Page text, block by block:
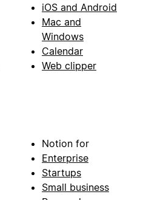
iOS and Android
Mac and
Windows
Calendar
Web clipper
Notion for
Enterprise
Startups
Small business